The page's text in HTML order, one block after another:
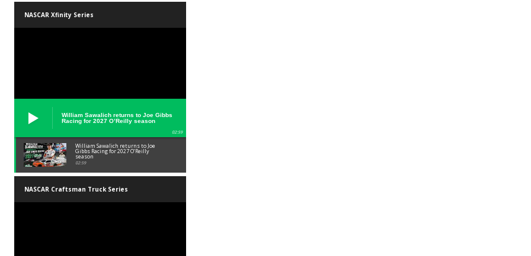
NASCAR Xfinity Series
William Sawalich returns to Joe Gibbs
Racing for 2027 O’Reilly season
02:59
William Sawalich returns to Joe
Gibbs Racing for 2027 O’Reilly
season
02:59
NASCAR Craftsman Truck Series